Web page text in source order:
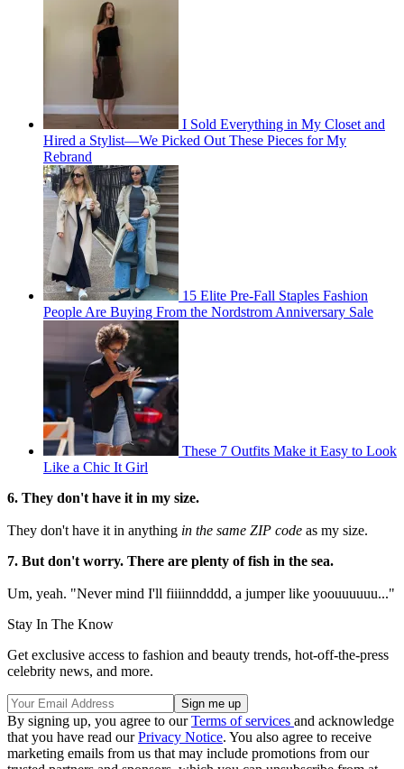
I Sold Everything in My Closet and
Hired a Stylist—We Picked Out These Pieces for My
Rebrand
15 Elite Pre-Fall Staples Fashion
People Are Buying From the Nordstrom Anniversary Sale
These 7 Outfits Make it Easy to Look
Like a Chic It Girl
6. They don't have it in my size.
They don't have it in anything in the same ZIP code as my size.
7. But don't worry. There are plenty of fish in the sea.
Um, yeah. "Never mind I'll fiiiinndddd, a jumper like yoouuuuuu..."
Stay In The Know
Get exclusive access to fashion and beauty trends, hot-off-the-press
celebrity news, and more.
By signing up, you agree to ourTerms of services and acknowledge
that you have read ourPrivacy Notice. You also agree to receive
marketing emails from us that may include promotions from our